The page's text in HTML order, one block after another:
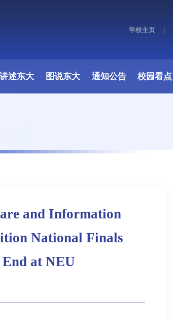
学校主页 |
讲述东大 图说东大 通知公告 校园看点
and Information
National Finals
at NEU